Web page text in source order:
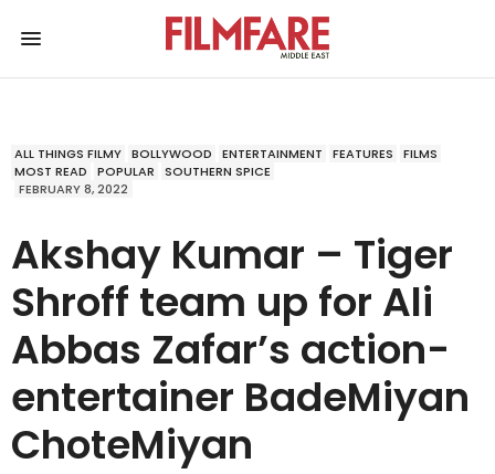
ALL THINGS FILMY BOLLYWOOD ENTERTAINMENT FEATURES
FILMS
MOST READ
POPULAR
SOUTHERN SPICE
FEBRUARY 8, 2022
Akshay Kumar – Tiger
Shroff team up for Ali
Abbas Zafar’s action-
entertainer BadeMiyan
ChoteMiyan